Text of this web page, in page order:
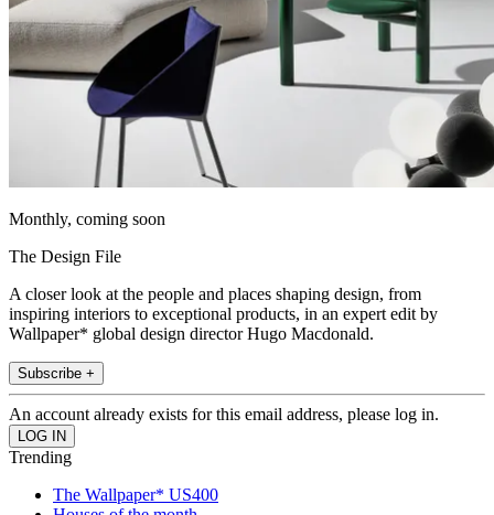
Monthly, coming soon
The Design File
A closer look at the people and places shaping design, from
inspiring interiors to exceptional products, in an expert edit by
Wallpaper* global design director Hugo Macdonald.
Subscribe +
An account already exists for this email address, please log in.
Trending
The Wallpaper* US400